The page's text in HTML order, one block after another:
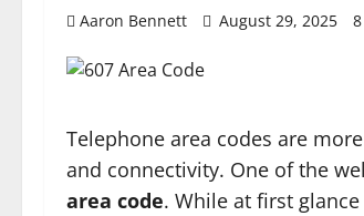
Aaron Bennett August 29, 2025
Telephone area codes are
and connectivity. One of the
area code. While at first